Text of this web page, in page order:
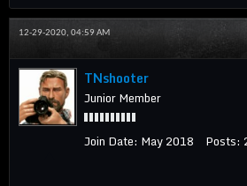
12-29-2020, 04:59 AM
TNshooter
Junior Member
Join Date: May 2018 Posts: